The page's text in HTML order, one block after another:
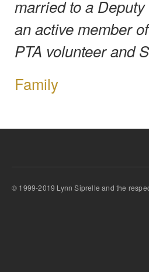
married to a
an active member
PTA volunteer and
Family
© 1999-2019 Lynn Siprelle and the